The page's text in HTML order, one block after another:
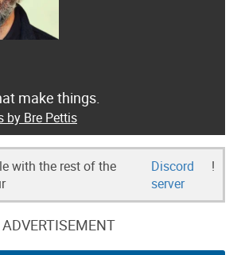
make things.
by Bre Pettis
with the rest of the
Discord
server
!
ADVERTISEMENT